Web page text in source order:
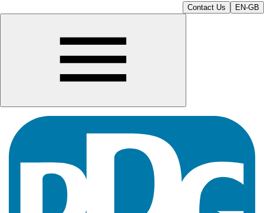
Contact Us EN-GB